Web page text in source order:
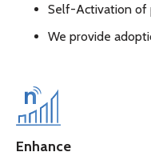
Self-Activation of
We provide
Enhance